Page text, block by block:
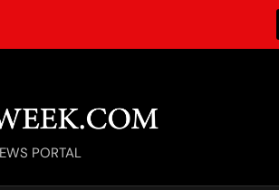
PORTAL